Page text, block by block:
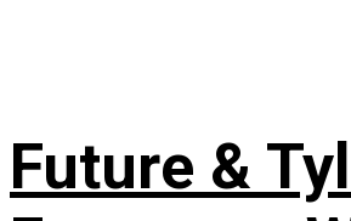
Future &